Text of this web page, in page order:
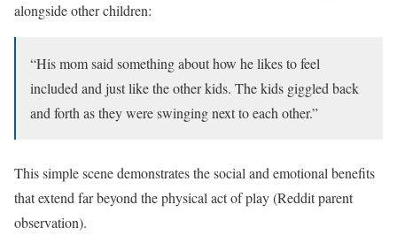
alongside other children:
“His mom said something about how he likes to feel
included and just like the other kids. The kids giggled back
and forth as they were swinging next to each other.”
This simple scene demonstrates the social and emotional benefits
that extend far beyond the physical act of play (Reddit parent
observation).